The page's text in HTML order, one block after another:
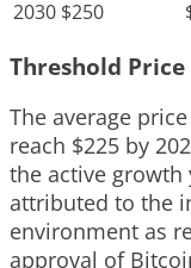
2030 $250
Threshold
The average
reach $225 by
the active growth
attributed to the
environment as
approval of